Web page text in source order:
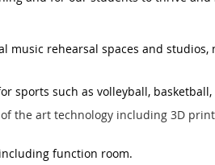
rehearsal spaces and studios,
sports such as volleyball,
the art technology including 3D
function room.